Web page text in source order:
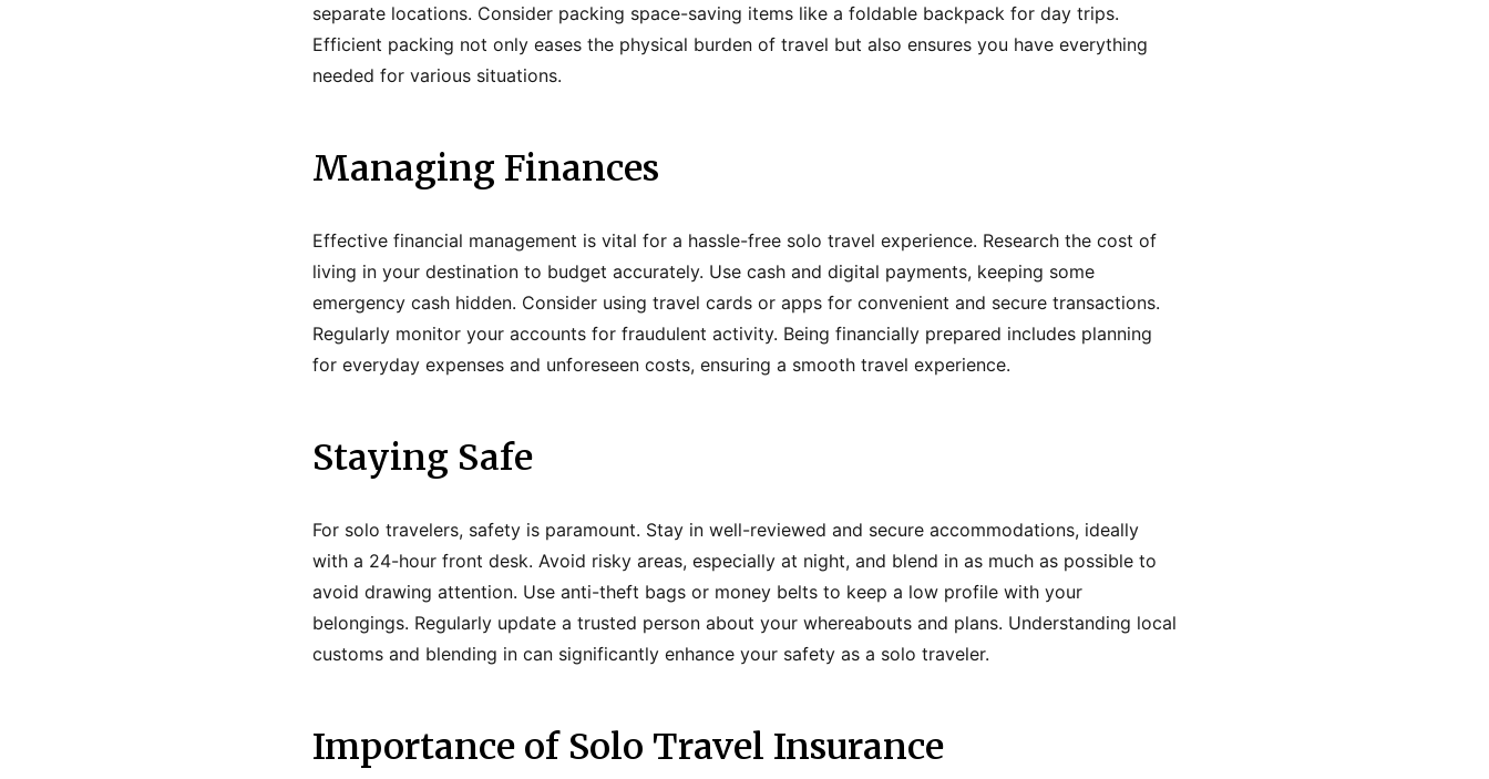
separate locations. Consider packing space-saving items like a foldable backpack for day trips.
Efficient packing not only eases the physical burden of travel but also ensures you have everything
needed for various situations.
Managing Finances
Effective financial management is vital for a hassle-free solo travel experience. Research the cost of
living in your destination to budget accurately. Use cash and digital payments, keeping some
emergency cash hidden. Consider using travel cards or apps for convenient and secure transactions.
Regularly monitor your accounts for fraudulent activity. Being financially prepared includes planning
for everyday expenses and unforeseen costs, ensuring a smooth travel experience.
Staying Safe
For solo travelers, safety is paramount. Stay in well-reviewed and secure accommodations, ideally
with a 24-hour front desk. Avoid risky areas, especially at night, and blend in as much as possible to
avoid drawing attention. Use anti-theft bags or money belts to keep a low profile with your
belongings. Regularly update a trusted person about your whereabouts and plans. Understanding local
customs and blending in can significantly enhance your safety as a solo traveler.
Importance of Solo Travel Insurance